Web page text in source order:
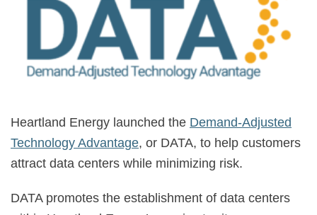
Heartland Energy launched the Demand-Adjusted
Technology Advantage, or DATA, to help customers
attract data centers while minimizing risk.
DATA promotes the establishment of data centers